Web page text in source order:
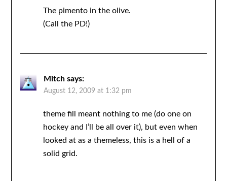
The pimento in the olive.
(Call the PD!)
Mitch says:
August 12, 2009 at 1:32 pm
theme fill meant nothing to me (do one on
hockey and I’ll be all over it), but even when
looked at as a themeless, this is a hell of a
solid grid.